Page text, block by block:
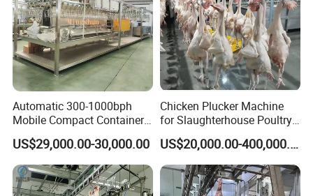
Automatic 300-1000bph
Mobile Compact Container
Slaughtering Equipment for
Chicken Slaughterhouse
US$29,000.00-30,000.00
Chicken Plucker Machine
for Slaughterhouse Poultry
Processing Equipment
Chicken Feather Plucking
Machine
US$20,000.00-400,000.00